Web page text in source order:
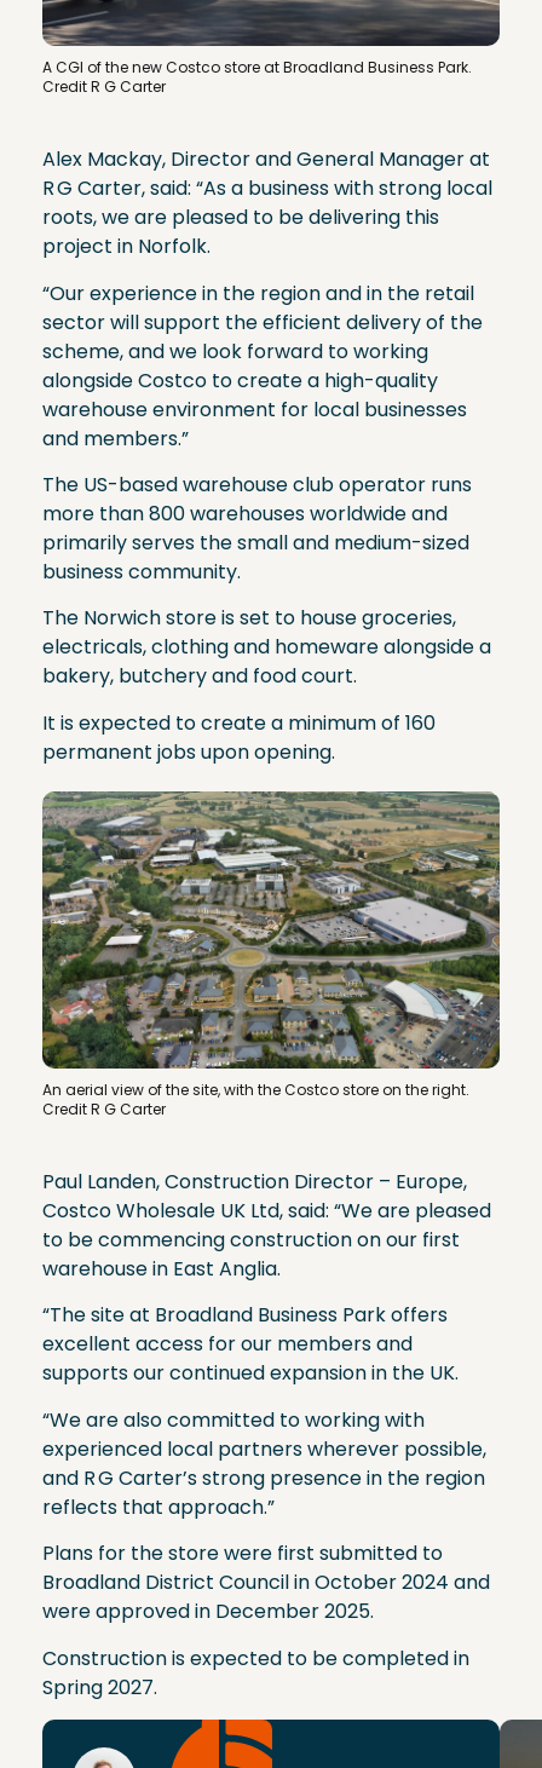
A CGI of the new Costco store at Broadland Business Park.
Credit R G Carter
Alex Mackay, Director and General Manager at
R G Carter, said: “As a business with strong local
roots, we are pleased to be delivering this
project in Norfolk.
“Our experience in the region and in the retail
sector will support the efficient delivery of the
scheme, and we look forward to working
alongside Costco to create a high-quality
warehouse environment for local businesses
and members.”
The US-based warehouse club operator runs
more than 800 warehouses worldwide and
primarily serves the small and medium-sized
business community.
The Norwich store is set to house groceries,
electricals, clothing and homeware alongside a
bakery, butchery and food court.
It is expected to create a minimum of 160
permanent jobs upon opening.
An aerial view of the site, with the Costco store on the right.
Credit R G Carter
Paul Landen, Construction Director – Europe,
Costco Wholesale UK Ltd, said: “We are pleased
to be commencing construction on our first
warehouse in East Anglia.
“The site at Broadland Business Park offers
excellent access for our members and
supports our continued expansion in the UK.
“We are also committed to working with
experienced local partners wherever possible,
and R G Carter’s strong presence in the region
reflects that approach.”
Plans for the store were first submitted to
Broadland District Council in October 2024 and
were approved in December 2025.
Construction is expected to be completed in
Spring 2027.